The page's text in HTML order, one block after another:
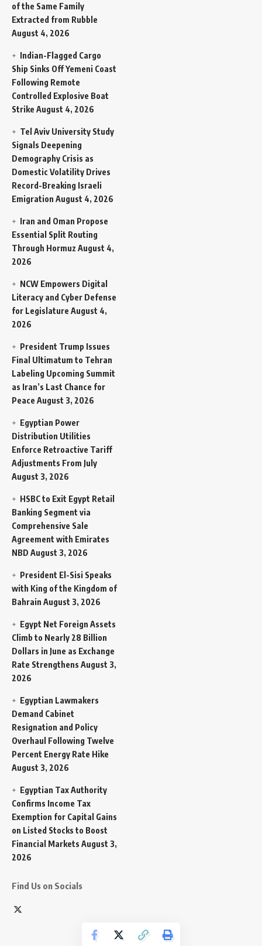
of the Same Family
Extracted from Rubble
August 4, 2026
Indian-Flagged Cargo
Ship Sinks Off Yemeni Coast
Following Remote
Controlled Explosive Boat
Strike August 4, 2026
Tel Aviv University Study
Signals Deepening
Demography Crisis as
Domestic Volatility Drives
Record-Breaking Israeli
Emigration August 4, 2026
Iran and Oman Propose
Essential Split Routing
Through Hormuz August 4,
2026
NCW Empowers Digital
Literacy and Cyber Defense
for Legislature August 4,
2026
President Trump Issues
Final Ultimatum to Tehran
Labeling Upcoming Summit
as Iran’s Last Chance for
Peace August 3, 2026
Egyptian Power
Distribution Utilities
Enforce Retroactive Tariff
Adjustments From July
August 3, 2026
HSBC to Exit Egypt Retail
Banking Segment via
Comprehensive Sale
Agreement with Emirates
NBD August 3, 2026
President El-Sisi Speaks
with King of the Kingdom of
Bahrain August 3, 2026
Egypt Net Foreign Assets
Climb to Nearly 28 Billion
Dollars in June as Exchange
Rate Strengthens August 3,
2026
Egyptian Lawmakers
Demand Cabinet
Resignation and Policy
Overhaul Following Twelve
Percent Energy Rate Hike
August 3, 2026
Egyptian Tax Authority
Confirms Income Tax
Exemption for Capital Gains
on Listed Stocks to Boost
Financial Markets August 3,
2026
Find Us on Socials